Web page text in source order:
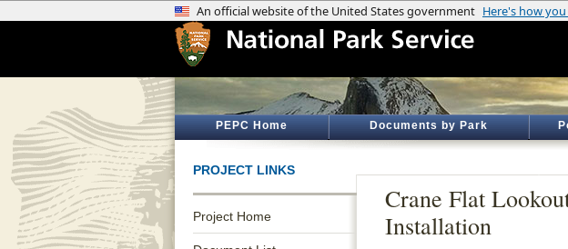
PEPC Home Documents by Park
PROJECT LINKS
Project Home
Crane Flat
Installation